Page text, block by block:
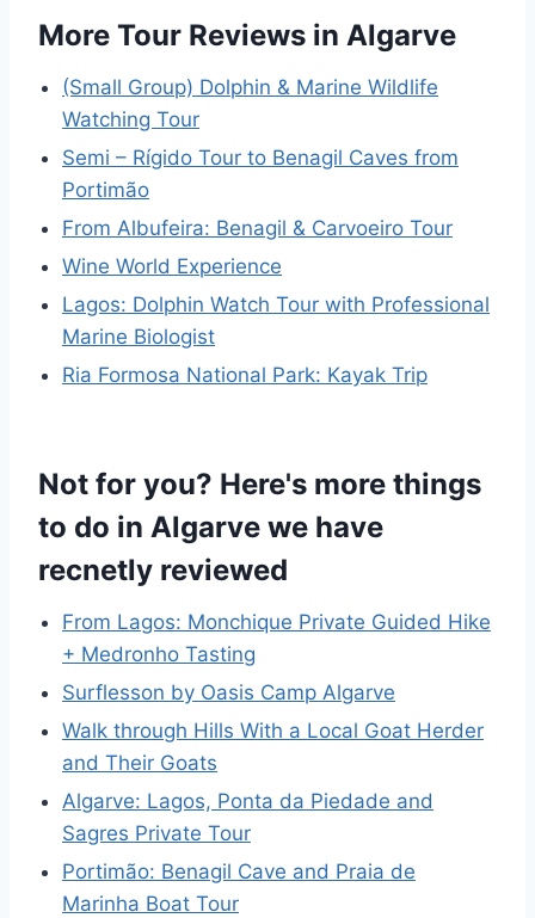
More Tour Reviews in Algarve
(Small Group) Dolphin & Marine Wildlife
Watching Tour
Semi – Rígido Tour to Benagil Caves from
Portimão
From Albufeira: Benagil & Carvoeiro Tour
Wine World Experience
Lagos: Dolphin Watch Tour with Professional
Marine Biologist
Ria Formosa National Park: Kayak Trip
Not for you? Here's more things
to do in Algarve we have
recnetly reviewed
From Lagos: Monchique Private Guided Hike
+ Medronho Tasting
Surflesson by Oasis Camp Algarve
Walk through Hills With a Local Goat Herder
and Their Goats
Algarve: Lagos, Ponta da Piedade and
Sagres Private Tour
Portimão: Benagil Cave and Praia de
Marinha Boat Tour